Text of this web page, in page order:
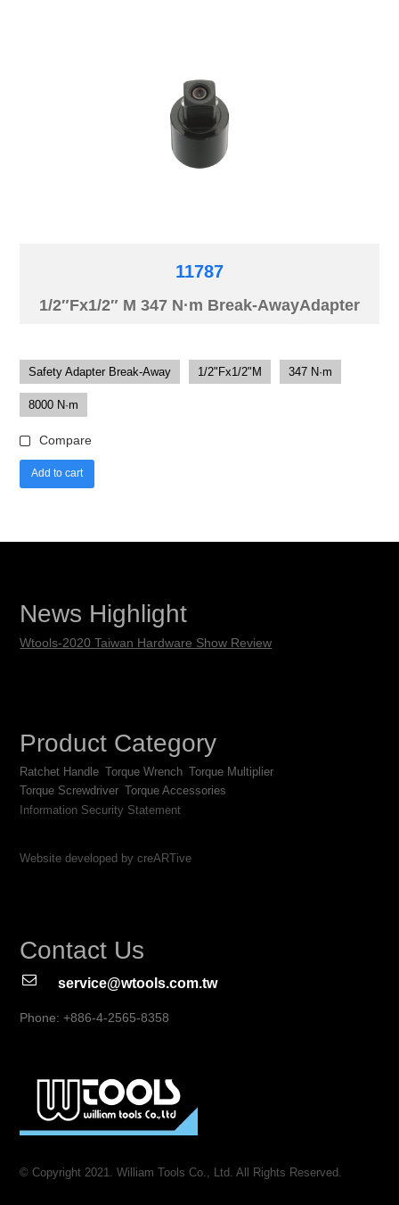
11787
1/2″Fx1/2″ M 347 N·m Break-AwayAdapter
Safety Adapter Break-Away 1/2"Fx1/2"M 347 N·m
8000 N·m
Compare
Add to cart
News Highlight
Wtools-2020 Taiwan Hardware Show Review
Product Category
Ratchet Handle Torque Wrench Torque Multiplier
Torque Screwdriver Torque Accessories
Information Security Statement
Website developed by creARTive
Contact Us
service@wtools.com.tw
Phone: +886-4-2565-8358
© Copyright 2021. William Tools Co., Ltd. All Rights Reserved.